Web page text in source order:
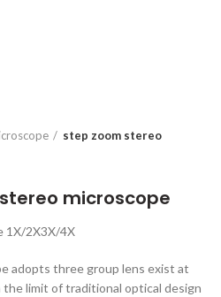
step zoom stereo
microscope
1X/2X3X/4X
adopts three group lens exist at
limit of traditional optical design